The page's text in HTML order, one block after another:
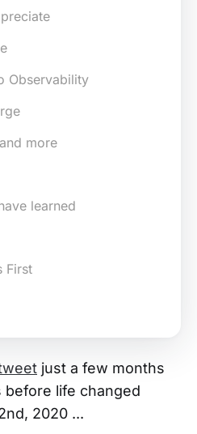
Observability
more
learned
First
just a few months
before life changed
2020 ...